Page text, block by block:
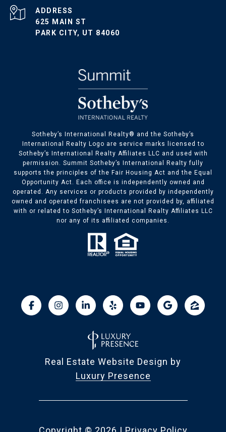
ADDRESS
625 MAIN ST
PARK CITY, UT 84060
​​​​Sotheby’s International Realty® and the Sotheby’s
International Realty Logo are service marks licensed to
Sotheby’s International Realty Affiliates LLC and used with
permission. Summit Sotheby’s International Realty fully
supports the principles of the Fair Housing Act and the Equal
Opportunity Act. Each office is independently owned and
operated. Any services or products provided by independently
owned and operated franchisees are not provided by, affiliated
with or related to Sotheby’s International Realty Affiliates LLC
nor any of its affiliated companies.
Real Estate Website Design by
Luxury Presence